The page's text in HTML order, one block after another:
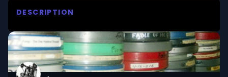
DESCRIPTION
Four teenagers exhibit good posture in standing,
sitting, and walking positions, and demonstrate
exercises for posture improvement.